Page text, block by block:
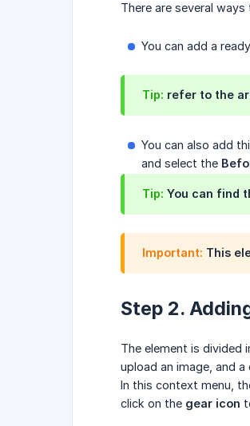
There are several
You can add a
Tip: refer to the
You can also add
and select the
Tip: You can find
Important: This
Step 2.
The element is divided
upload an image, and
In this context menu,
click on the gear icon